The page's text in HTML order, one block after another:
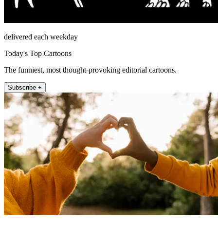
delivered each weekday
Today's Top Cartoons
The funniest, most thought-provoking editorial cartoons.
Subscribe +